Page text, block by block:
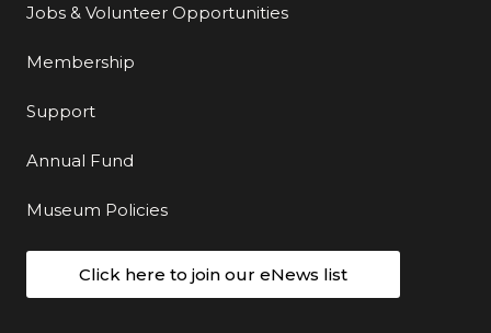
Jobs & Volunteer Opportunities
Membership
Support
Annual Fund
Museum Policies
Click here to join our eNews list